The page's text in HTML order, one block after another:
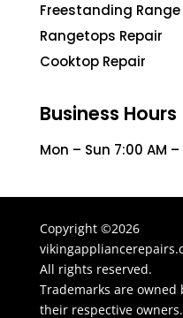
Freestanding Range
Rangetops Repair
Cooktop Repair
Business Hours
Mon – Sun 7:00 AM –
Copyright ©2026
All rights reserved.
Trademarks are owned
their respective owners.